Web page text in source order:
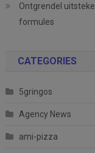
Ontgrendel
formules
CATEGORIES
5gringos
Agency News
ami-pizza